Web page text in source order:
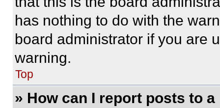
has nothing to do with the
board administrator if you are
warning.
Top
» How can I report posts to